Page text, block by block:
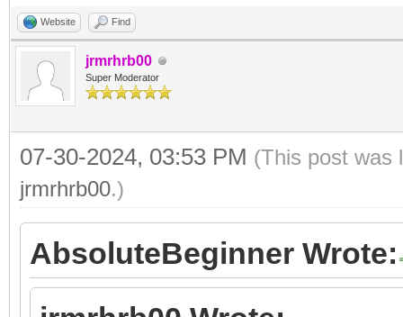
Website Find
jrmrhrb00
Super Moderator
07-30-2024, 03:53 PM (This post was
jrmrhrb00.)
AbsoluteBeginner Wrote: